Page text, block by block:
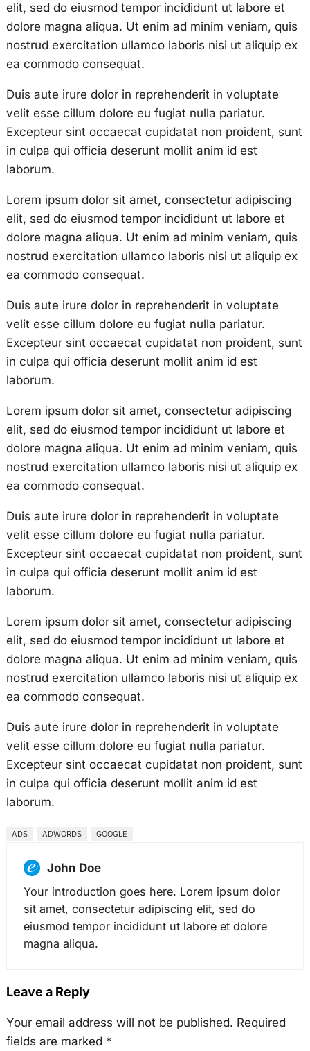
elit, sed do eiusmod tempor incididunt ut labore et
dolore magna aliqua. Ut enim ad minim veniam, quis
nostrud exercitation ullamco laboris nisi ut aliquip ex
ea commodo consequat.
Duis aute irure dolor in reprehenderit in voluptate
velit esse cillum dolore eu fugiat nulla pariatur.
Excepteur sint occaecat cupidatat non proident, sunt
in culpa qui officia deserunt mollit anim id est
laborum.
Lorem ipsum dolor sit amet, consectetur adipiscing
elit, sed do eiusmod tempor incididunt ut labore et
dolore magna aliqua. Ut enim ad minim veniam, quis
nostrud exercitation ullamco laboris nisi ut aliquip ex
ea commodo consequat.
Duis aute irure dolor in reprehenderit in voluptate
velit esse cillum dolore eu fugiat nulla pariatur.
Excepteur sint occaecat cupidatat non proident, sunt
in culpa qui officia deserunt mollit anim id est
laborum.
Lorem ipsum dolor sit amet, consectetur adipiscing
elit, sed do eiusmod tempor incididunt ut labore et
dolore magna aliqua. Ut enim ad minim veniam, quis
nostrud exercitation ullamco laboris nisi ut aliquip ex
ea commodo consequat.
Duis aute irure dolor in reprehenderit in voluptate
velit esse cillum dolore eu fugiat nulla pariatur.
Excepteur sint occaecat cupidatat non proident, sunt
in culpa qui officia deserunt mollit anim id est
laborum.
Lorem ipsum dolor sit amet, consectetur adipiscing
elit, sed do eiusmod tempor incididunt ut labore et
dolore magna aliqua. Ut enim ad minim veniam, quis
nostrud exercitation ullamco laboris nisi ut aliquip ex
ea commodo consequat.
Duis aute irure dolor in reprehenderit in voluptate
velit esse cillum dolore eu fugiat nulla pariatur.
Excepteur sint occaecat cupidatat non proident, sunt
in culpa qui officia deserunt mollit anim id est
laborum.
ADS ADWORDS GOOGLE
John Doe
Your introduction goes here. Lorem ipsum dolor
sit amet, consectetur adipiscing elit, sed do
eiusmod tempor incididunt ut labore et dolore
magna aliqua.
Leave a Reply
Your email address will not be published. Required
fields are marked *